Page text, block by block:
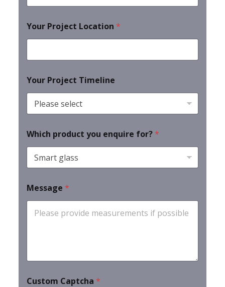
Your Project Location *
Your Project Timeline
Which product you enquire for? *
Message *
Custom Captcha *